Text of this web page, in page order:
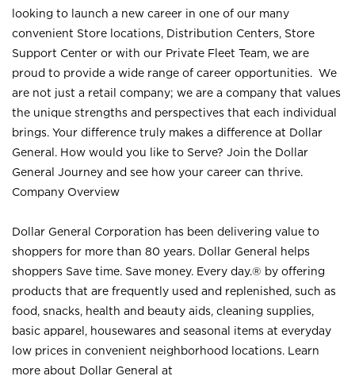
looking to launch a new career in one of our many
convenient Store locations, Distribution Centers, Store
Support Center or with our Private Fleet Team, we are
proud to provide a wide range of career opportunities. We
are not just a retail company; we are a company that values
the unique strengths and perspectives that each individual
brings. Your difference truly makes a difference at Dollar
General. How would you like to Serve? Join the Dollar
General Journey and see how your career can thrive.
Company Overview
Dollar General Corporation has been delivering value to
shoppers for more than 80 years. Dollar General helps
shoppers Save time. Save money. Every day.® by offering
products that are frequently used and replenished, such as
food, snacks, health and beauty aids, cleaning supplies,
basic apparel, housewares and seasonal items at everyday
low prices in convenient neighborhood locations. Learn
more about Dollar General at